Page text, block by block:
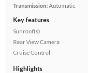
Transmission:Automatic
Key features
Sunroof(s)
Rear View Camera
Cruise Control
Highlights